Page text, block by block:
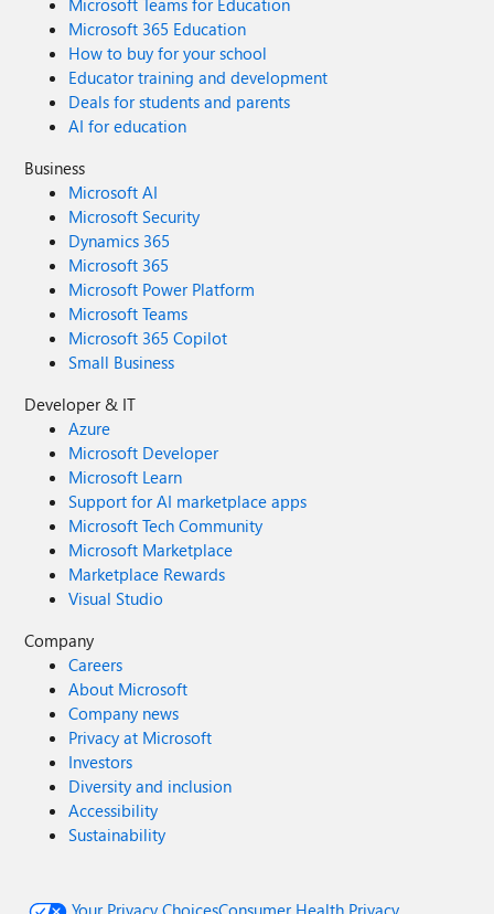
Microsoft Teams for Education
Microsoft 365 Education
How to buy for your school
Educator training and development
Deals for students and parents
AI for education
Business
Microsoft AI
Microsoft Security
Dynamics 365
Microsoft 365
Microsoft Power Platform
Microsoft Teams
Microsoft 365 Copilot
Small Business
Developer & IT
Azure
Microsoft Developer
Microsoft Learn
Support for AI marketplace apps
Microsoft Tech Community
Microsoft Marketplace
Marketplace Rewards
Visual Studio
Company
Careers
About Microsoft
Company news
Privacy at Microsoft
Investors
Diversity and inclusion
Accessibility
Sustainability
Your Privacy ChoicesConsumer Health Privacy